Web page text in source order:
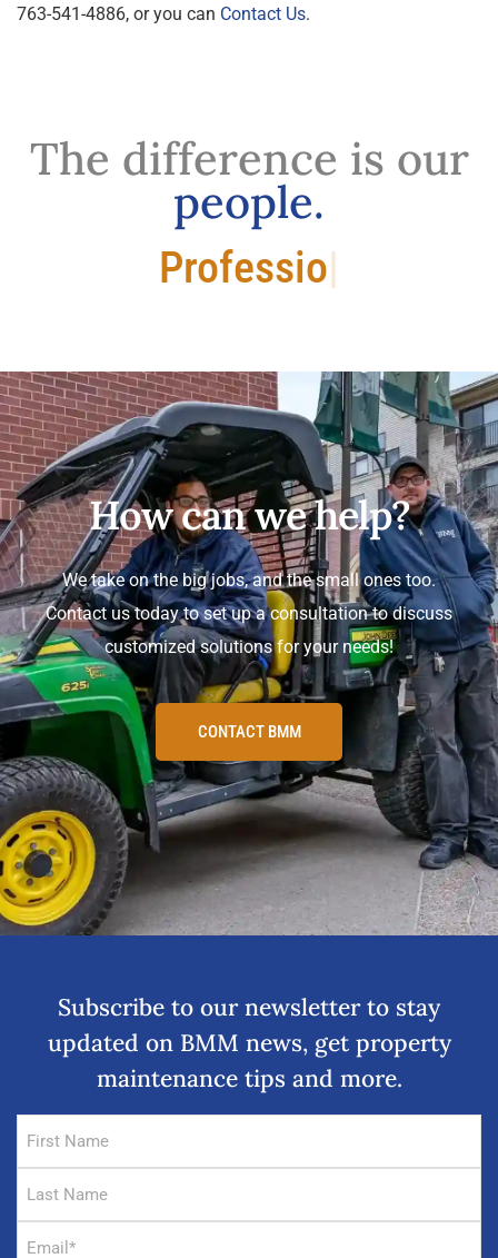
763-541-4886, or you can Contact Us.
The difference is our
people.
Professional.
How can we help?
We take on the big jobs, and the small ones too.
Contact us today to set up a consultation to discuss
customized solutions for your needs!
CONTACT BMM
Subscribe to our newsletter to stay
updated on BMM news, get property
maintenance tips and more.